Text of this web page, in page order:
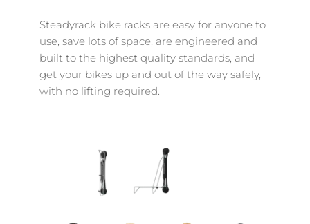
Steadyrack bike racks are easy for anyone to
use, save lots of space, are engineered and
built to the highest quality standards, and
get your bikes up and out of the way safely,
with no lifting required.